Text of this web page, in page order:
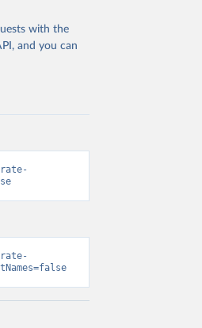
with the
and you can